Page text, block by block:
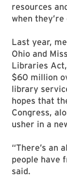
resources
when
Last year,
Ohio and
Libraries
$60 million
library
hopes that
Congress,
usher in a
“There’s an
people have
said.